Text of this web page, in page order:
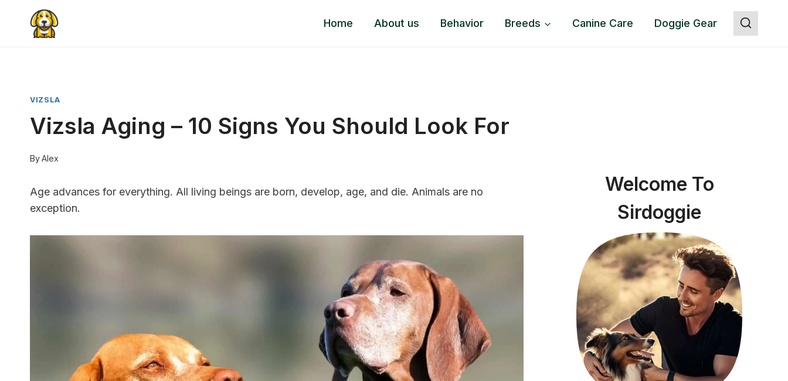
content
Home About us Behavior Breeds Canine Care Doggie Gear
VIZSLA
Vizsla Aging – 10 Signs You Should Look For
ByAlex
Age advances for everything. All living beings are born, develop, age, and die. Animals are no
exception.
Welcome To
Sirdoggie